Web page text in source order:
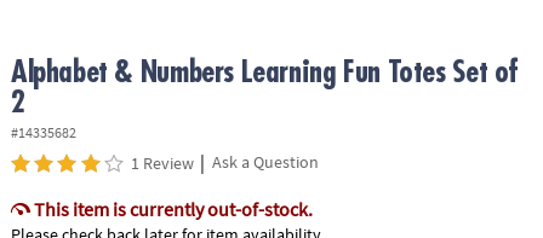
Alphabet & Numbers Learning Fun Totes Set of
2
#14335682
1 Review | Ask a Question
This item is currently out-of-stock.